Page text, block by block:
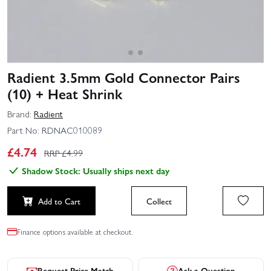
Radient 3.5mm Gold Connector Pairs
(10) + Heat Shrink
Brand: Radient
Part No: RDNAC010089
£4.74 RRP £4.99
Shadow Stock: Usually ships next day
Add to Cart Collect
Finance options available at checkout.